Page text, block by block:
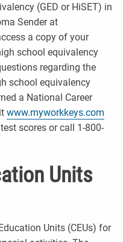
(GED or HiSET) in
Sender at
a copy of your
school equivalency
regarding the
school equivalency
a National Career
www.myworkkeys.com
scores or call 1-800-
Units
Units (CEUs) for